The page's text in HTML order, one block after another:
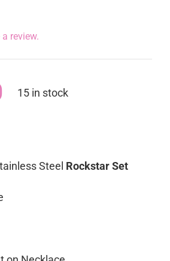
review.
15 in stock
Steel Rockstar Set